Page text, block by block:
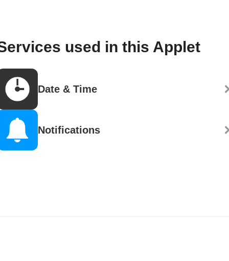
used in this Applet
Date & Time
Notifications